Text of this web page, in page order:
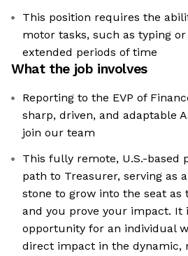
This position requires the
motor tasks, such as typing
extended periods of time
What the job involves
Reporting to the EVP of
sharp, driven, and adaptable
join our team
This fully remote, U.S.-based
path to Treasurer, serving as
stone to grow into the seat as
and you prove your impact. It
opportunity for an individual
direct impact in the dynamic,